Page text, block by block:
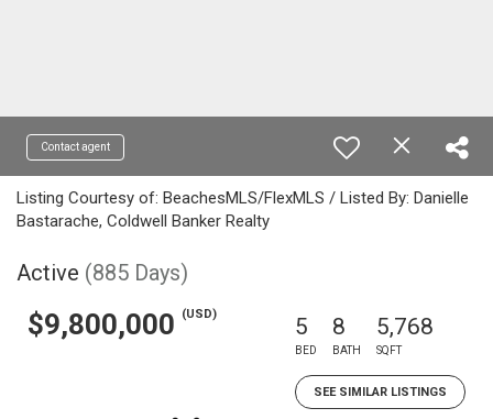
Contact agent
Listing Courtesy of: BeachesMLS/FlexMLS / Listed By: Danielle
Bastarache, Coldwell Banker Realty
Active (885 Days)
$9,800,000 (USD) 5
BED
8
BATH
5,768
SQFT
SEE SIMILAR LISTINGS